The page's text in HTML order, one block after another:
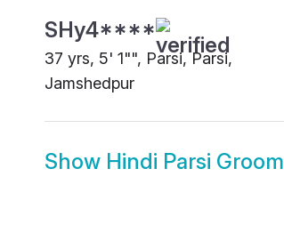
SHy4****
37 yrs, 5' 1"", Parsi, Parsi,
Jamshedpur
Show Hindi Parsi Groom